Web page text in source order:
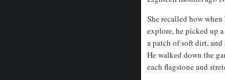
She recalled how
explore, he picked up
a patch of soft dirt,
He walked down the
each flagstone and